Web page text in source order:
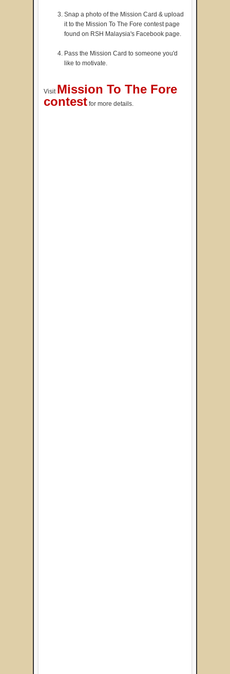
Snap a photo of the Mission Card & upload
it to the Mission To The Fore contest page
found on RSH Malaysia's Facebook page.
Pass the Mission Card to someone you'd
like to motivate.
Visit Mission To The Fore
contest for more details.